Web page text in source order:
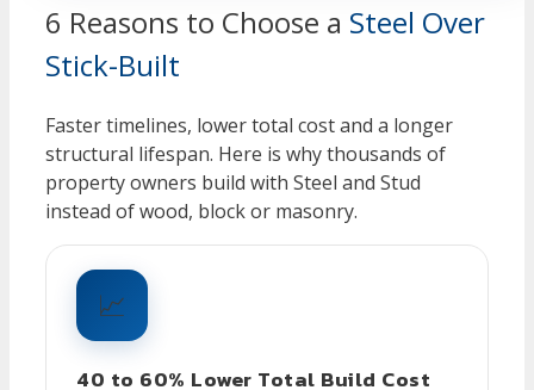
6 Reasons to Choose a Steel Over
Stick-Built
Faster timelines, lower total cost and a longer
structural lifespan. Here is why thousands of
property owners build with Steel and Stud
instead of wood, block or masonry.
📈
40 to 60% Lower Total Build Cost